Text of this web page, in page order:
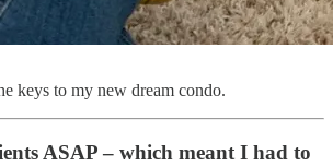
keys to my new dream condo.
ASAP – which meant I had to